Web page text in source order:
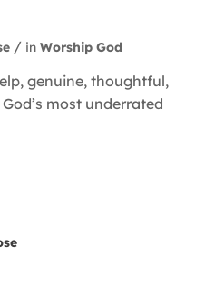
in Worship God
genuine, thoughtful,
most underrated